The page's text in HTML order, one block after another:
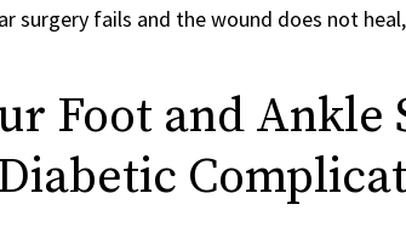
surgery fails and the wound does not
Foot and Ankle